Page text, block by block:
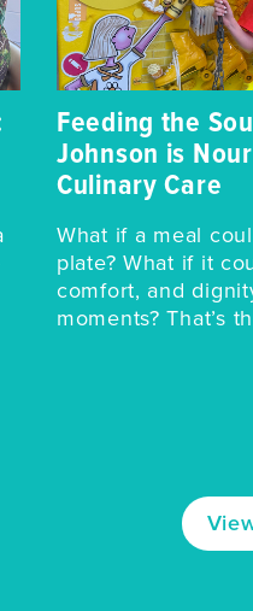
Feeding the
Johnson is
Culinary Care
What if a meal
plate? What if it
comfort, and
moments? That’s